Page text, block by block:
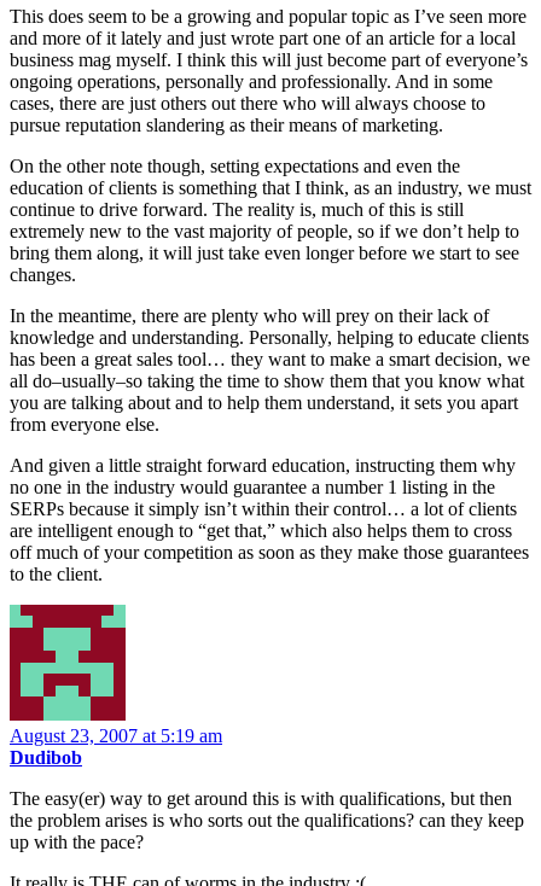
This does seem to be a growing and popular topic as I’ve seen more
and more of it lately and just wrote part one of an article for a local
business mag myself. I think this will just become part of everyone’s
ongoing operations, personally and professionally. And in some
cases, there are just others out there who will always choose to
pursue reputation slandering as their means of marketing.
On the other note though, setting expectations and even the
education of clients is something that I think, as an industry, we must
continue to drive forward. The reality is, much of this is still
extremely new to the vast majority of people, so if we don’t help to
bring them along, it will just take even longer before we start to see
changes.
In the meantime, there are plenty who will prey on their lack of
knowledge and understanding. Personally, helping to educate clients
has been a great sales tool… they want to make a smart decision, we
all do–usually–so taking the time to show them that you know what
you are talking about and to help them understand, it sets you apart
from everyone else.
And given a little straight forward education, instructing them why
no one in the industry would guarantee a number 1 listing in the
SERPs because it simply isn’t within their control… a lot of clients
are intelligent enough to “get that,” which also helps them to cross
off much of your competition as soon as they make those guarantees
to the client.
August 23, 2007 at 5:19 am
Dudibob
The easy(er) way to get around this is with qualifications, but then
the problem arises is who sorts out the qualifications? can they keep
up with the pace?